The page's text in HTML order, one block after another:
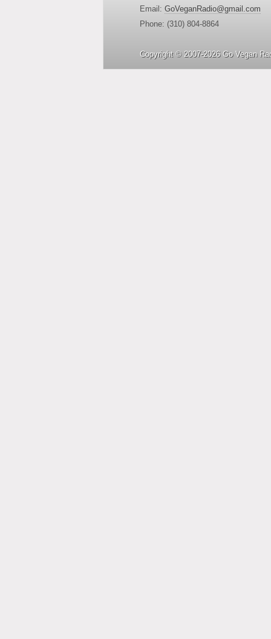
Email: GoVeganRadio@gmail.com
Phone: (310) 804-8864
Copyright © 2007-2026 Go Vegan